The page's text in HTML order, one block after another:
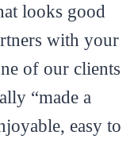
looks good
with your
of our clients
“made a
easy to